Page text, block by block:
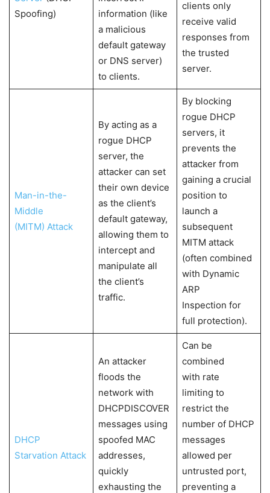
Spoofing)
information (like
a malicious
default gateway
or DNS server)
to clients.
clients only
receive valid
responses from
the trusted
server.
Man-in-the-
Middle
(MITM) Attack
By acting as a
rogue DHCP
server, the
attacker can set
their own device
as the client’s
default gateway,
allowing them to
intercept and
manipulate all
the client’s
traffic.
By blocking
rogue DHCP
servers, it
prevents the
attacker from
gaining a crucial
position to
launch a
subsequent
MITM attack
(often combined
with Dynamic
ARP
Inspection for
full protection).
DHCP
Starvation Attack
An attacker
floods the
network with
DHCPDISCOVER
messages using
spoofed MAC
addresses,
quickly
exhausting the
Can be
combined
with rate
limiting to
restrict the
number of DHCP
messages
allowed per
untrusted port,
preventing a